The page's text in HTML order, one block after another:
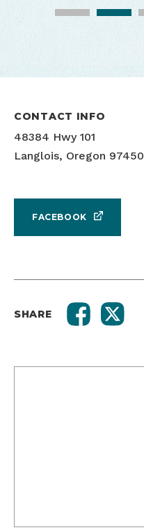
CONTACT INFO
48384 Hwy 101
Langlois, Oregon 97450
FACEBOOK
SHARE